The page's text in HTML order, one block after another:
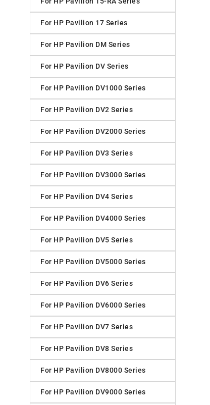
For HP Pavilion 17 Series
For HP Pavilion DM Series
For HP Pavilion DV Series
For HP Pavilion DV1000 Series
For HP Pavilion DV2 Series
For HP Pavilion DV2000 Series
For HP Pavilion DV3 Series
For HP Pavilion DV3000 Series
For HP Pavilion DV4 Series
For HP Pavilion DV4000 Series
For HP Pavilion DV5 Series
For HP Pavilion DV5000 Series
For HP Pavilion DV6 Series
For HP Pavilion DV6000 Series
For HP Pavilion DV7 Series
For HP Pavilion DV8 Series
For HP Pavilion DV8000 Series
For HP Pavilion DV9000 Series